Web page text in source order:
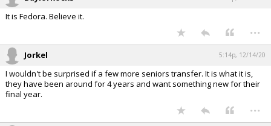
It is Fedora. Believe it.
...
Jorkel 5:14p, 12/14/20
I wouldn't be surprised if a few more seniors transfer. It is what it is,
they have been around for 4 years and want something new for their
final year.
...